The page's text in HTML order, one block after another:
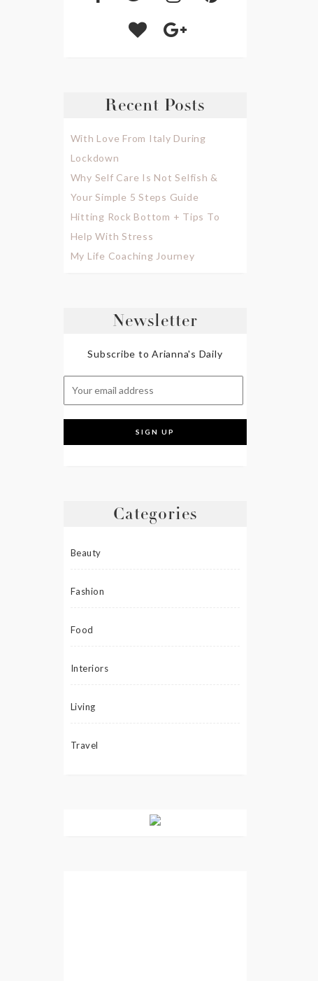
Recent Posts
With Love From Italy During
Lockdown
Why Self Care Is Not Selfish &
Your Simple 5 Steps Guide
Hitting Rock Bottom + Tips To
Help With Stress
My Life Coaching Journey
Newsletter
Subscribe to Arianna's Daily
Categories
Beauty
Fashion
Food
Interiors
Living
Travel